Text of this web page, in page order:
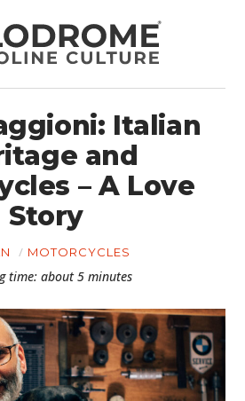
Italian
and
– A Love
Story
MOTORCYCLES
time: about 5 minutes